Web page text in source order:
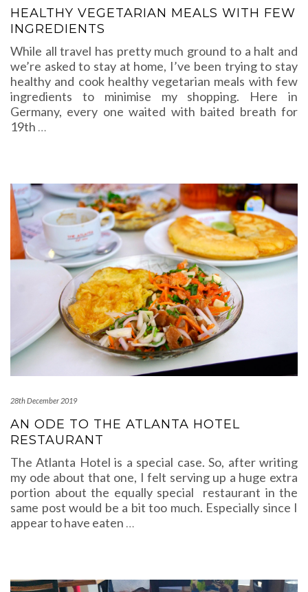
HEALTHY VEGETARIAN MEALS WITH FEW
INGREDIENTS
While all travel has pretty much ground to a halt and
we’re asked to stay at home, I’ve been trying to stay
healthy and cook healthy vegetarian meals with few
ingredients to minimise my shopping. Here in
Germany, every one waited with baited breath for
19th …
28th December 2019
AN ODE TO THE ATLANTA HOTEL
RESTAURANT
The Atlanta Hotel is a special case. So, after writing
my ode about that one, I felt serving up a huge extra
portion about the equally special restaurant in the
same post would be a bit too much. Especially since I
appear to have eaten …